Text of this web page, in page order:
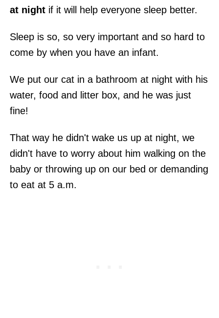
at night if it will help everyone sleep better.
Sleep is so, so very important and so hard to
come by when you have an infant.
We put our cat in a bathroom at night with his
water, food and litter box, and he was just
fine!
That way he didn't wake us up at night, we
didn't have to worry about him walking on the
baby or throwing up on our bed or demanding
to eat at 5 a.m.